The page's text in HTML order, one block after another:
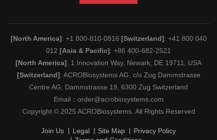
[North America]: +1 800-810-0816 [Switzerland]: +41 800 040
012 [Asia & Pacific]: +86 400-682-2521
[North America]: 1 Innovation Way, Newark, DE 19711, USA
[Switzerland]: ACROBiosystems AG, c/o Zug Dammstrasse
Centre AG, Dammstrasse 19, 6300 Zug Switzerland
Email： order@acrobiosystems.com
Copyright © 2025 ACROBiosystems. All Rights Reserved
Join Us Legal Site Map
Privacy Policy